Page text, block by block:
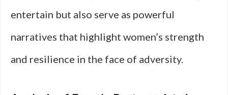
entertain but also serve as powerful
narratives that highlight women’s strength
and resilience in the face of adversity.